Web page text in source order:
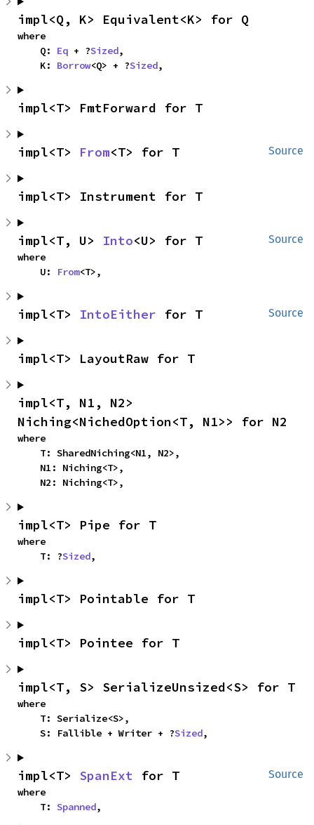
impl<Q, K> Equivalent<K> for Q
where
    Q:
Eq + ?Sized,
    K:
Borrow<Q> + ?Sized,
impl<T> FmtForward for T
Source
impl<T> From<T> for T
impl<T> Instrument for T
Source
impl<T, U> Into<U> for T
where
    U:
From<T>,
Source
impl<T> IntoEither for T
impl<T> LayoutRaw for T
impl<T, N1, N2>
Niching<NichedOption<T, N1>> for N2
where
    N2: Niching<T>,
impl<T> Pipe for T
where
    T: ?
Sized,
impl<T> Pointable for T
impl<T> Pointee for T
impl<T, S> SerializeUnsized<S> for T
where
    S: Fallible + Writer + ?
Sized,
Source
impl<T> SpanExt for T
where
    T:
Spanned,